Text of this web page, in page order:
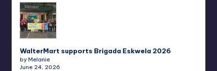
WalterMart supports Brigada Eskwela 2026
by Melanie
June 24, 2026